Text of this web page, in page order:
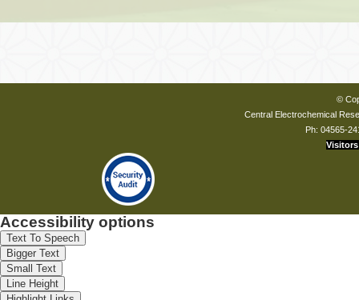
©
Central Electrochemical
Ph: 04565-
Visitors
Accessibility options
Text To Speech
Bigger Text
Small Text
Line Height